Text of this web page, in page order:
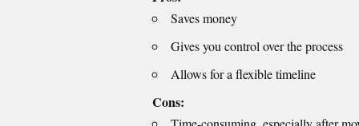
Saves money
Gives you control over the process
Allows for a flexible timeline
Cons: